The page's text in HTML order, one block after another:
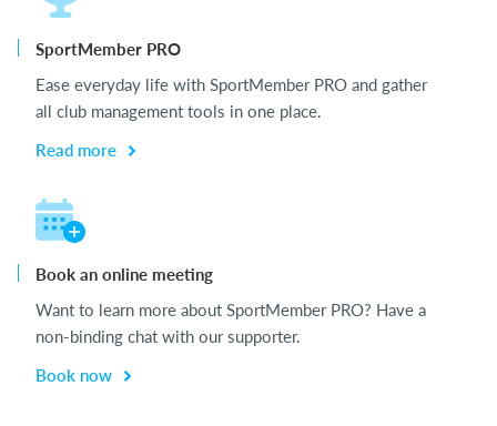
SportMember PRO
Ease everyday life with SportMember PRO and gather
all club management tools in one place.
Read more
Book an online meeting
Want to learn more about SportMember PRO? Have a
non-binding chat with our supporter.
Book now